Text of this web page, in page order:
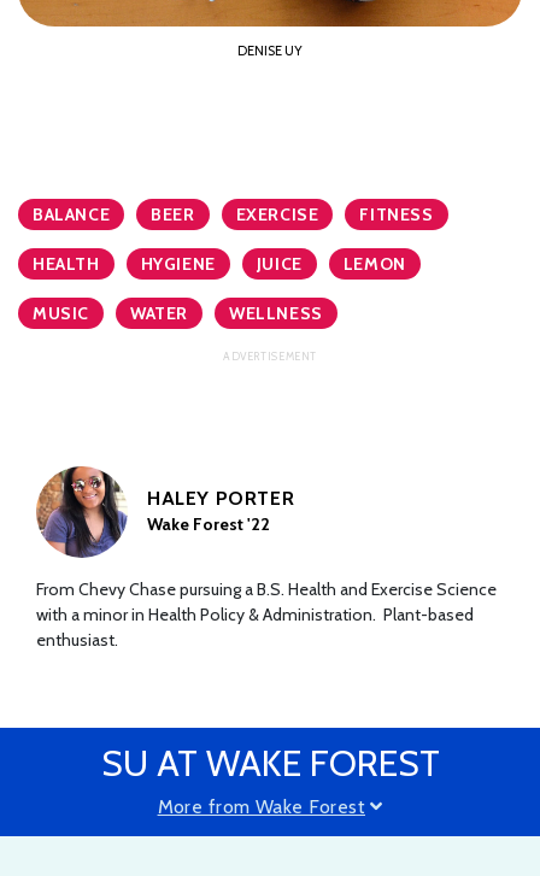
DENISE UY
BALANCE BEER EXERCISE FITNESS
HEALTH HYGIENE JUICE LEMON
MUSIC WATER WELLNESS
HALEY PORTER
Wake Forest '22
From Chevy Chase pursuing a B.S. Health and Exercise Science
with a minor in Health Policy & Administration. Plant-based
enthusiast.
SU AT WAKE FOREST
More from Wake Forest